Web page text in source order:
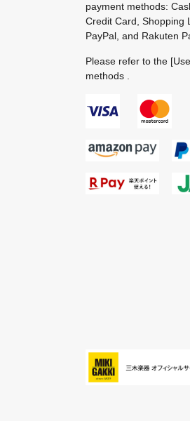
payment methods:
Credit Card, Shopping
PayPal, and Rakuten
Please refer to the
methods .